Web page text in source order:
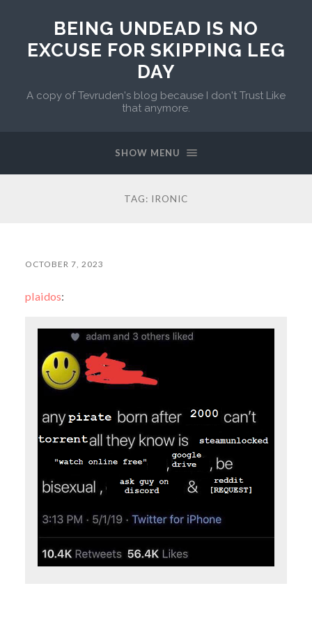
BEING UNDEAD IS NO
EXCUSE FOR SKIPPING LEG
DAY
A copy of Tevruden's blog because I don't Trust Like
that anymore.
SHOW MENU
TAG: IRONIC
OCTOBER 7, 2023
plaidos: